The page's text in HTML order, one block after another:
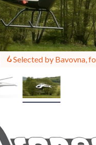
Selected by Bavovna,